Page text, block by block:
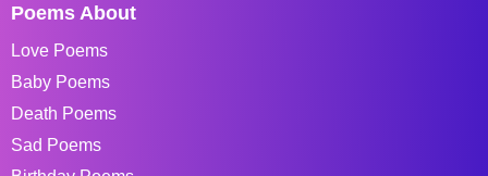
Poems About
Love Poems
Baby Poems
Death Poems
Sad Poems